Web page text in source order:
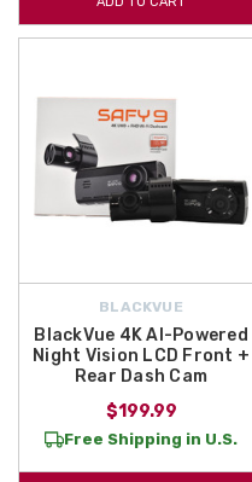
BLACKVUE
BlackVue 4K AI-Powered
Night Vision LCD Front +
Rear Dash Cam
$199.99
Free Shipping in U.S.